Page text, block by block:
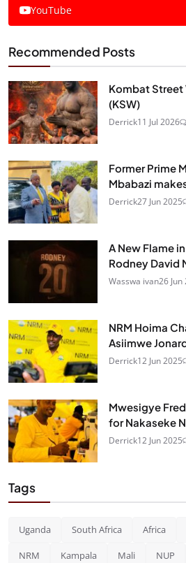
YouTube
Recommended Posts
Kombat Street
(KSW)
Derrick11 Jul 2026
Former Prime
Mbabazi
Derrick27 Jun 2025
A New Flame
Rodney David
Wasswa ivan26 Jun
NRM Hoima
Asiimwe
Derrick12 Jun 2025
Mwesigye
for Nakaseke
Derrick12 Jun 2025
Tags
Uganda South Africa Africa
NRM Kampala Mali NUP